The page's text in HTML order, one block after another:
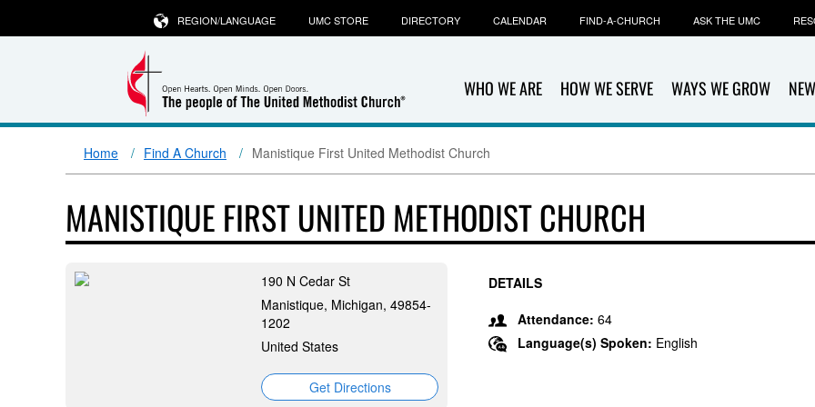
WHO WE ARE HOW WE SERVE WAYS WE GROW
REGION/LANGUAGE UMC STORE DIRECTORY CALENDAR FIND-A-CHURCH ASK THE UMC
Home Find A Church Manistique First United Methodist Church
MANISTIQUE FIRST UNITED METHODIST CHURCH
190 N Cedar St
Manistique, Michigan, 49854-
1202
United States
Get Directions
DETAILS
Attendance: 64
Language(s) Spoken: English